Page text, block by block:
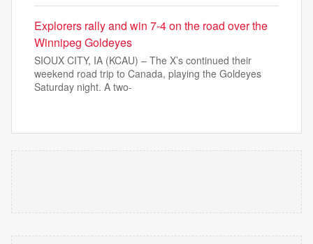
Explorers rally and win 7-4 on the road over the
Winnipeg Goldeyes
SIOUX CITY, IA (KCAU) – The X’s continued their
weekend road trip to Canada, playing the Goldeyes
Saturday night. A two-